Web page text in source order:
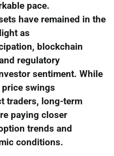
pace.
have remained in the
as
blockchain
regulatory
sentiment. While
swings
traders, long-term
paying closer
trends and
conditions.